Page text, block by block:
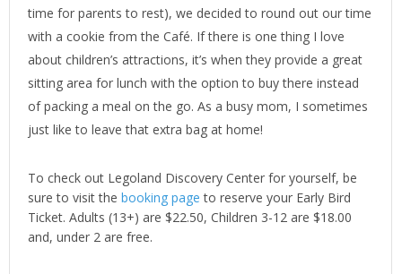
time for parents to rest), we decided to round out our time
with a cookie from the Café. If there is one thing I love
about children’s attractions, it’s when they provide a great
sitting area for lunch with the option to buy there instead
of packing a meal on the go. As a busy mom, I sometimes
just like to leave that extra bag at home!
To check out Legoland Discovery Center for yourself, be
sure to visit the booking page to reserve your Early Bird
Ticket. Adults (13+) are $22.50, Children 3-12 are $18.00
and, under 2 are free.